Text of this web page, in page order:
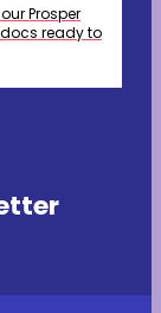
Prosper
ready to